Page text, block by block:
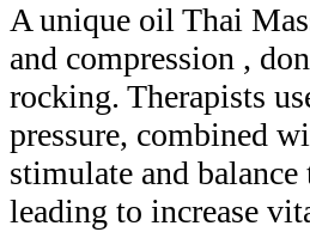
A unique oil Thai
and compression ,
rocking. Therapists
pressure, combined
stimulate and
leading to increase